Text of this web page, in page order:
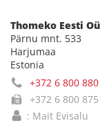
Thomeko Eesti Oü
Pärnu mnt. 533
Harjumaa
Estonia
+372 6 800 880
+372 6 800 875
: Mait Evisalu